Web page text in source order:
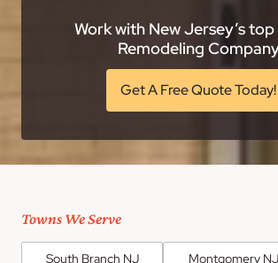
Work with New Jersey’s
Remodeling
Get A Free Quote Today!
Towns We Serve
South Branch NJ Montgomery NJ